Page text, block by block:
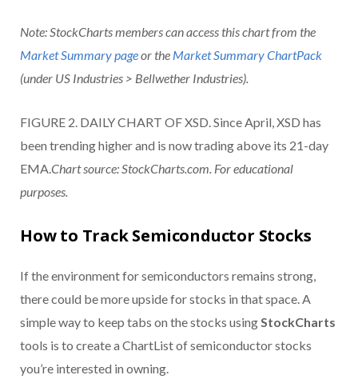
Note: StockCharts members can access this chart from the
Market Summary pageor the Market Summary ChartPack
(under US Industries > Bellwether Industries).
FIGURE 2. DAILY CHART OF XSD. Since April, XSD has
been trending higher and is now trading above its 21-day
EMA.Chart source: StockCharts.com. For educational
purposes.
How to Track Semiconductor Stocks
If the environment for semiconductors remains strong,
there could be more upside for stocks in that space. A
simple way to keep tabs on the stocks usingStockCharts
tools is to create a ChartList of semiconductor stocks
you’re interested in owning.